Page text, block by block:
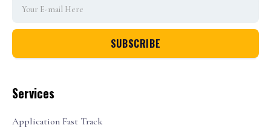
Services
Application Fast Track